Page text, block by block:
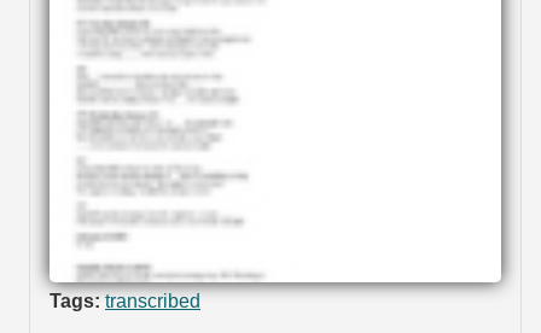
Tags: transcribed